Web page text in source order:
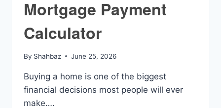
Mortgage Payment
Calculator
By Shahbaz June 25, 2026
Buying a home is one of the biggest
financial decisions most people will ever
make….